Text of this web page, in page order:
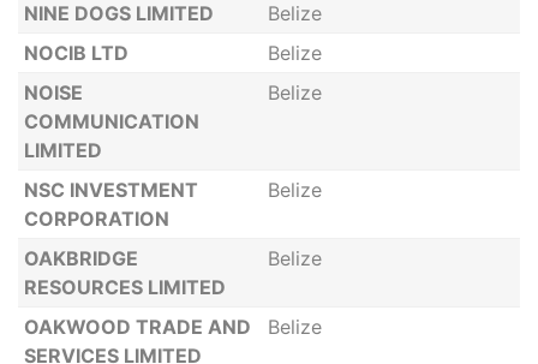
NINE DOGS LIMITED
Belize
NOCIB LTD
Belize
NOISE
COMMUNICATION
LIMITED
Belize
NSC INVESTMENT
CORPORATION
Belize
OAKBRIDGE
RESOURCES LIMITED
Belize
OAKWOOD TRADE AND
SERVICES LIMITED
Belize